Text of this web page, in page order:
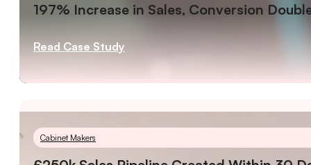
197% Increase in Sales, Conversion
Read Case Study
Cabinet Makers